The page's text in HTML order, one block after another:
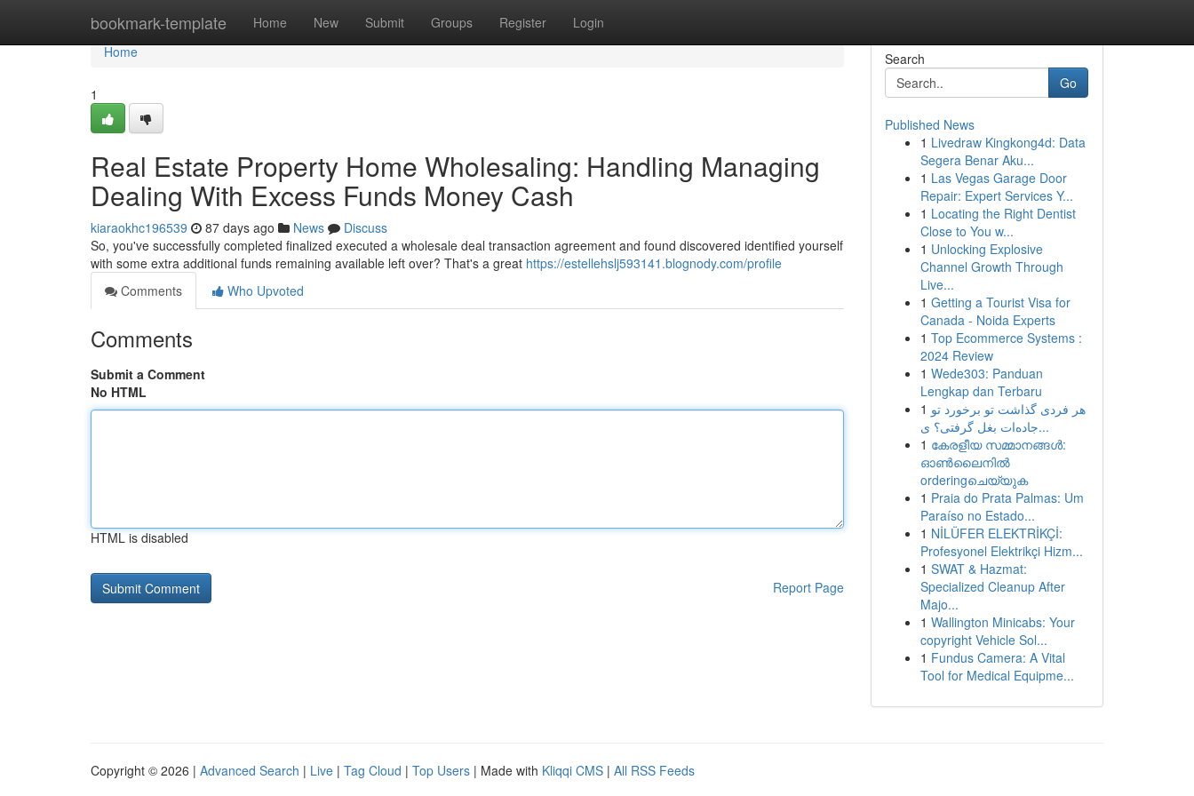
bookmark-template Home New Submit Groups Register Login
Home
Home
1
Real Estate Property Home Wholesaling: Handling Managing
Dealing With Excess Funds Money Cash
kiaraokhc196539 87 days ago News
Discuss
So, you've successfully completed finalized executed a wholesale deal transaction agreement and found discovered identified yourself
with some extra additional funds remaining available left over? That's a great https://estellehslj593141.blognody.com/profile
Comments
Who Upvoted
Comments
Submit a Comment
No HTML
HTML is disabled
Report Page
Search
Go
Published News
1 Livedraw Kingkong4d: Data
Segera Benar Aku...
1 Las Vegas Garage Door
Repair: Expert Services Y...
1 Locating the Right Dentist
Close to You w...
1 Unlocking Explosive
Channel Growth Through
Live...
1 Getting a Tourist Visa for
Canada - Noida Experts
1 Top Ecommerce Systems :
2024 Review
1 Wede303: Panduan
Lengkap dan Terbaru
1 هر فردی گذاشت تو برخورد تو
جاده‌ات بغل گرفتی؟ ی...
1 കേരളീയ സമ്മാനങ്ങൾ:
ഓൺലൈനിൽ
orderingചെയ്യുക
1 Praia do Prata Palmas: Um
Paraíso no Estado...
1 NİLÜFER ELEKTRİKÇİ:
Profesyonel Elektrikçi Hizm...
1 SWAT & Hazmat:
Specialized Cleanup After
Majo...
1 Wallington Minicabs: Your
copyright Vehicle Sol...
1 Fundus Camera: A Vital
Tool for Medical Equipme...
Copyright © 2026 | Advanced Search | Live | Tag Cloud | Top Users | Made with Kliqqi CMS | All RSS Feeds